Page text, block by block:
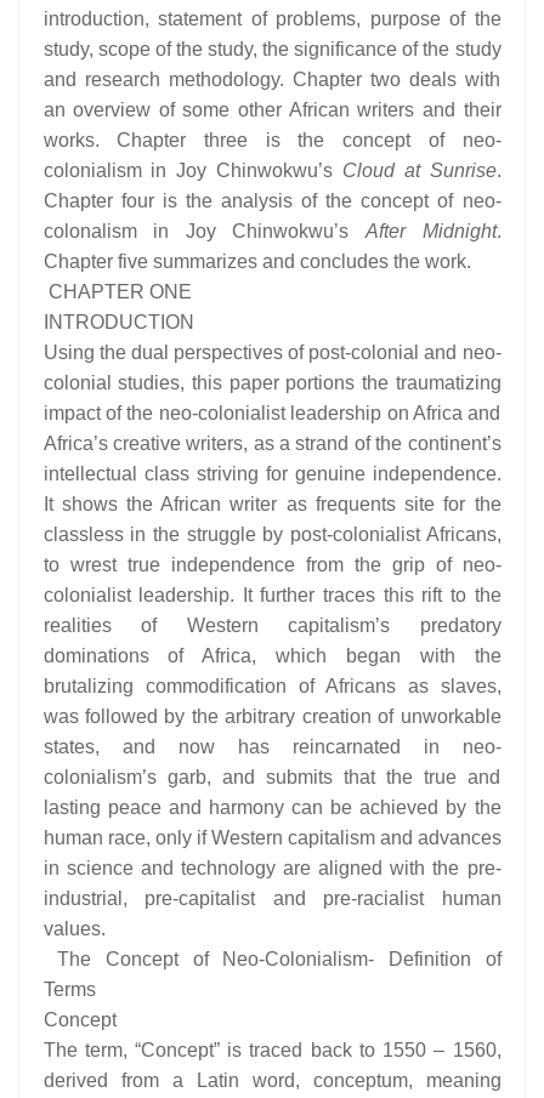
introduction, statement of problems, purpose of the
study, scope of the study, the significance of the study
and research methodology. Chapter two deals with
an overview of some other African writers and their
works. Chapter three is the concept of neo-
colonialism in Joy Chinwokwu’s Cloud at Sunrise.
Chapter four is the analysis of the concept of neo-
colonalism in Joy Chinwokwu’s After Midnight.
Chapter five summarizes and concludes the work.
CHAPTER ONE
INTRODUCTION
Using the dual perspectives of post-colonial and neo-
colonial studies, this paper portions the traumatizing
impact of the neo-colonialist leadership on Africa and
Africa’s creative writers, as a strand of the continent’s
intellectual class striving for genuine independence.
It shows the African writer as frequents site for the
classless in the struggle by post-colonialist Africans,
to wrest true independence from the grip of neo-
colonialist leadership. It further traces this rift to the
realities of Western capitalism’s predatory
dominations of Africa, which began with the
brutalizing commodification of Africans as slaves,
was followed by the arbitrary creation of unworkable
states, and now has reincarnated in neo-
colonialism’s garb, and submits that the true and
lasting peace and harmony can be achieved by the
human race, only if Western capitalism and advances
in science and technology are aligned with the pre-
industrial, pre-capitalist and pre-racialist human
values.
The Concept of Neo-Colonialism- Definition of
Terms
Concept
The term, “Concept” is traced back to 1550 – 1560,
derived from a Latin word, conceptum, meaning